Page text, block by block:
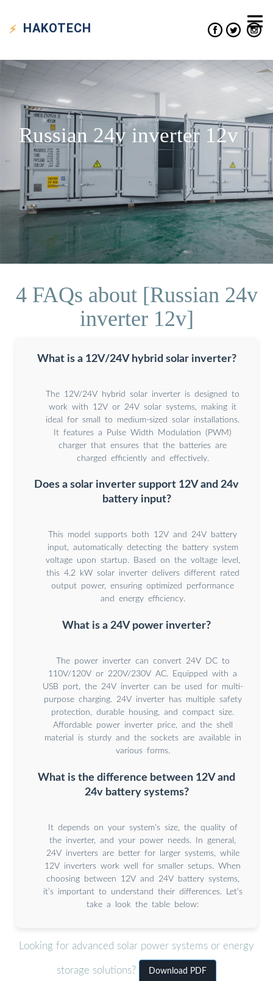
HAKOTECH
Russian 24v inverter 12v
4 FAQs about [Russian 24v
inverter 12v]
What is a 12V/24V hybrid solar inverter?
The 12V/24V hybrid solar inverter is designed to
work with 12V or 24V solar systems, making it
ideal for small to medium-sized solar installations.
It features a Pulse Width Modulation (PWM)
charger that ensures that the batteries are
charged efficiently and effectively.
Does a solar inverter support 12V and 24v
battery input?
This model supports both 12V and 24V battery
input, automatically detecting the battery system
voltage upon startup. Based on the voltage level,
this 4.2 kW solar inverter delivers different rated
output power, ensuring optimized performance
and energy efficiency.
What is a 24V power inverter?
The power inverter can convert 24V DC to
110V/120V or 220V/230V AC. Equipped with a
USB port, the 24V inverter can be used for multi-
purpose charging. 24V inverter has multiple safety
protection, durable housing, and compact size.
Affordable power inverter price, and the shell
material is sturdy and the sockets are available in
various forms.
What is the difference between 12V and
24v battery systems?
It depends on your system’s size, the quality of
the inverter, and your power needs. In general,
24V inverters are better for larger systems, while
12V inverters work well for smaller setups. When
choosing between 12V and 24V battery systems,
it’s important to understand their differences. Let’s
take a look the table below:
Looking for advanced solar power systems or energy
storage solutions? Download PDF